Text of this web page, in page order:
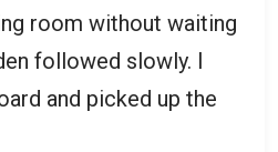
room without waiting
followed slowly. I
and picked up the